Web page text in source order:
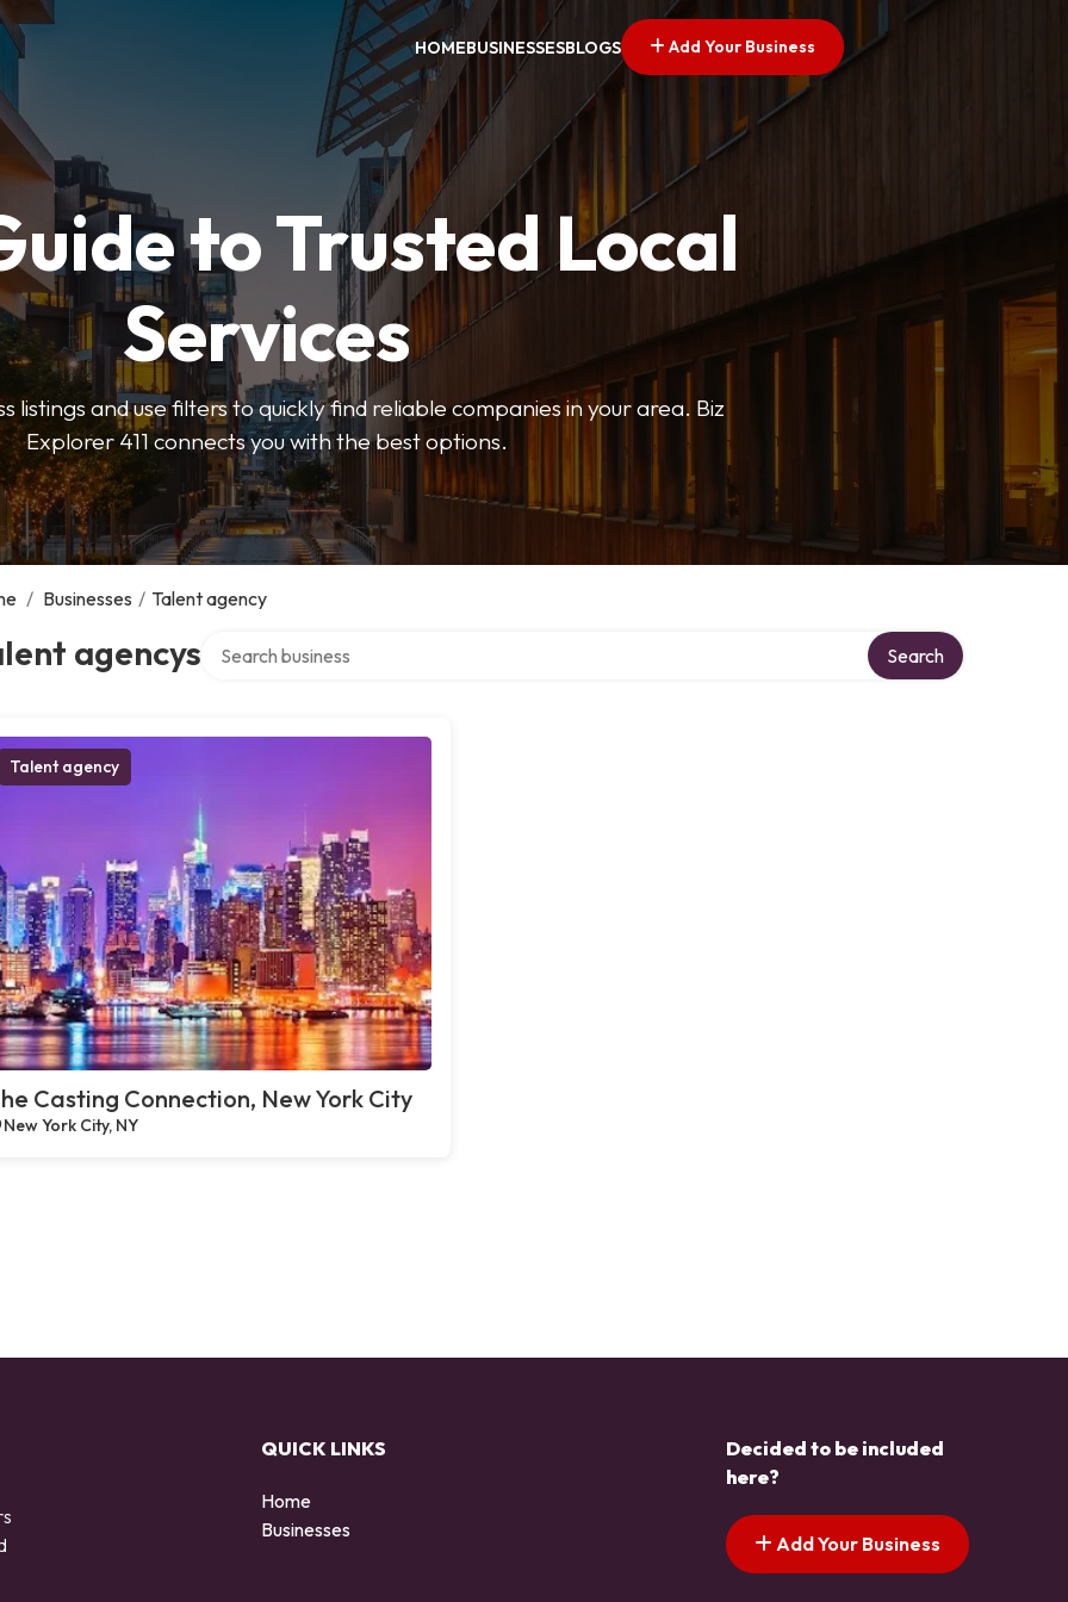
HOMEBUSINESSESBLOGS Add Your Business
to Trusted Local
Services
listings and use filters to quickly find reliable companies in your area. Biz
Explorer 411 connects you with the best options.
/ Businesses / Talent agency
agencys Search
Talent agency
Casting Connection, New York City
New York City, NY
QUICK LINKS
Home
Businesses
Decided to be included
here?
Add Your Business